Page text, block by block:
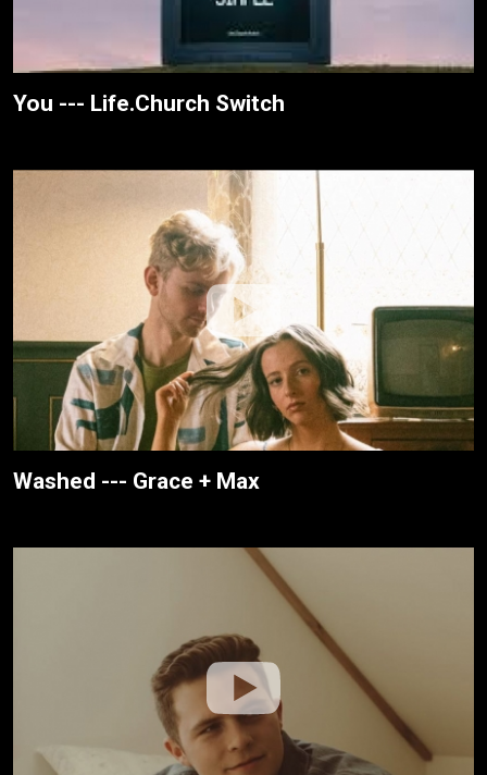
You --- Life.Church Switch
Washed --- Grace + Max